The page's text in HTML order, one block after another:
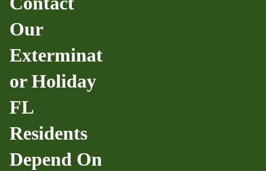
Our
Exterminat
or Holiday
FL
Residents
Depend On